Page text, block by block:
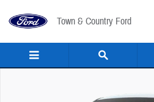
Town & Country Ford